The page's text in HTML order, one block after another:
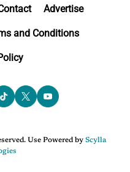
Advertise
and Conditions
Use Powered by Scylla